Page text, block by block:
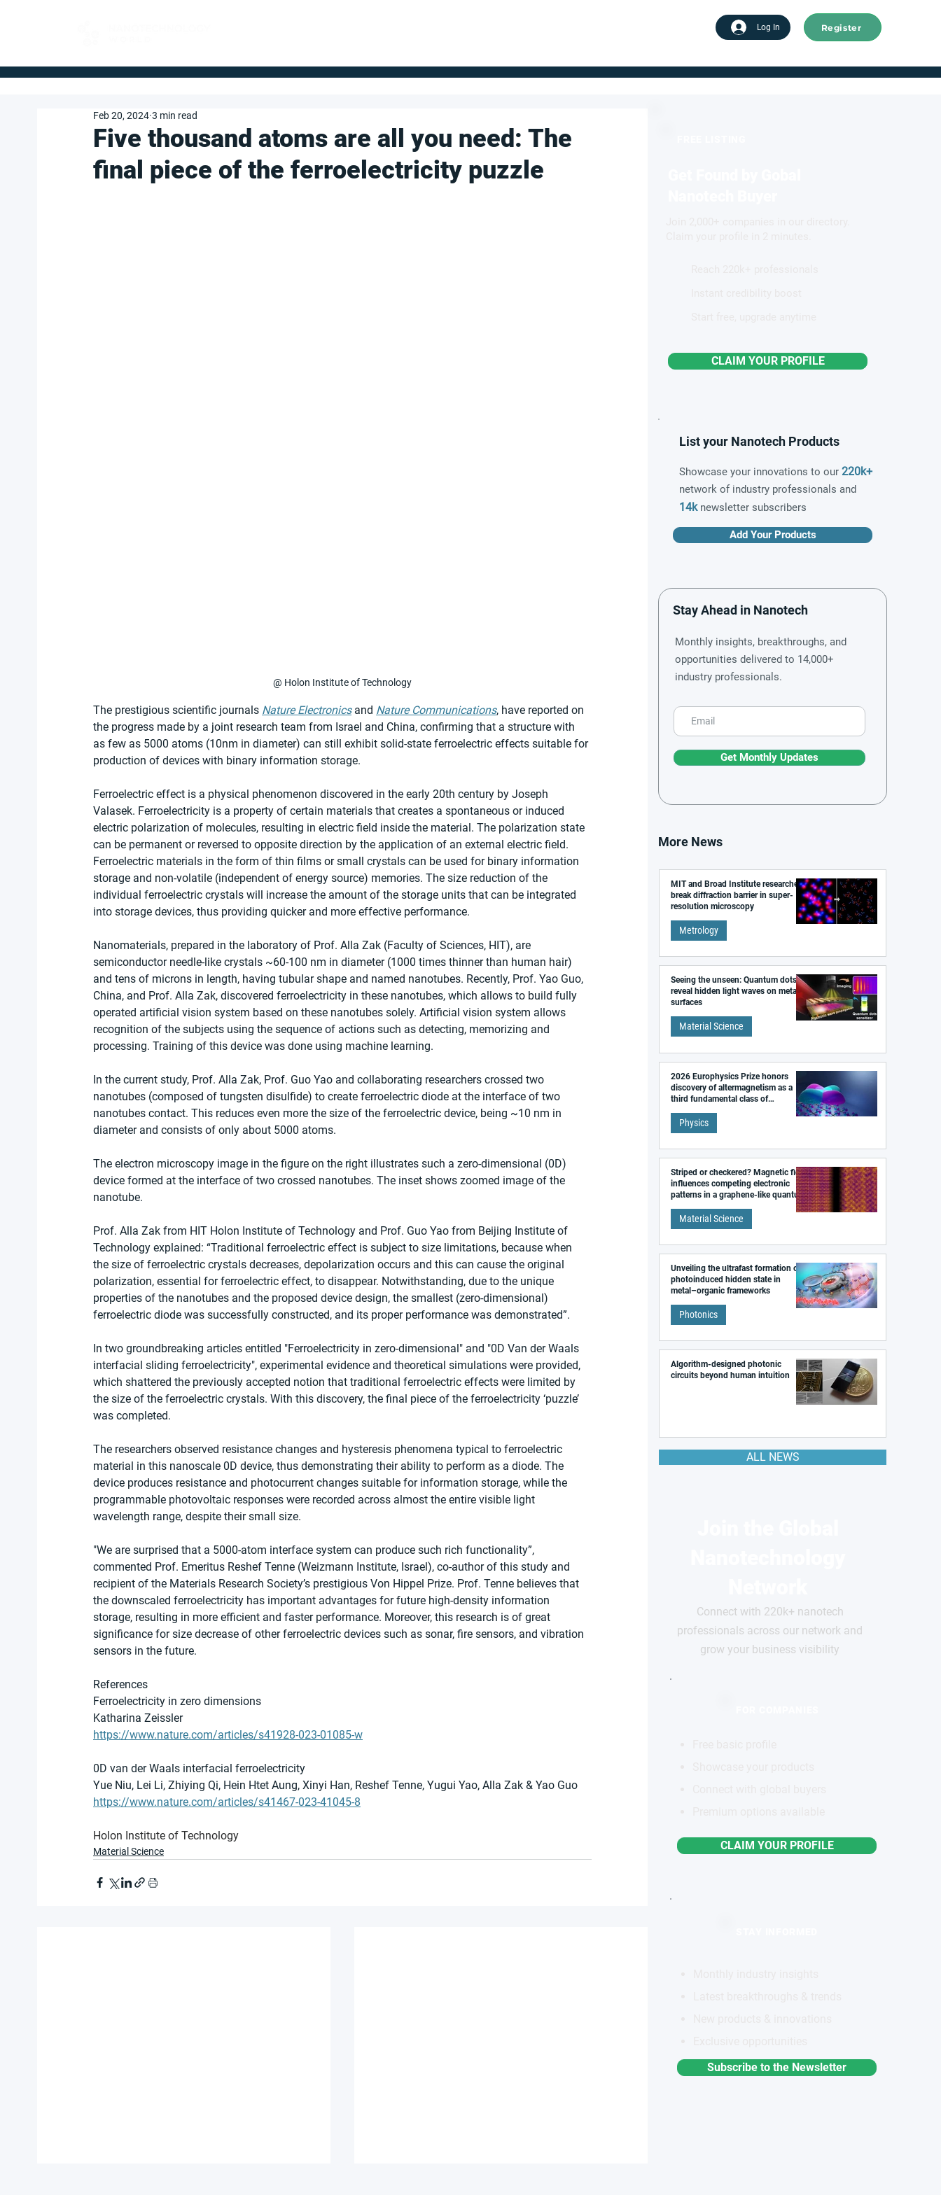
Log In Register
Five thousand atoms are all you need: The
final piece of the ferroelectricity puzzle
Feb 20, 2024 3 min read
@ Holon Institute of Technology
The prestigious scientific journals Nature Electronics and Nature Communications, have reported on
the progress made by a joint research team from Israel and China, confirming that a structure with
as few as 5000 atoms (10nm in diameter) can still exhibit solid-state ferroelectric effects suitable for
production of devices with binary information storage.
Ferroelectric effect is a physical phenomenon discovered in the early 20th century by Joseph
Valasek. Ferroelectricity is a property of certain materials that creates a spontaneous or induced
electric polarization of molecules, resulting in electric field inside the material. The polarization state
can be permanent or reversed to opposite direction by the application of an external electric field.
Ferroelectric materials in the form of thin films or small crystals can be used for binary information
storage and non-volatile (independent of energy source) memories. The size reduction of the
individual ferroelectric crystals will increase the amount of the storage units that can be integrated
into storage devices, thus providing quicker and more effective performance.
Nanomaterials, prepared in the laboratory of Prof. Alla Zak (Faculty of Sciences, HIT), are
semiconductor needle-like crystals ~60-100 nm in diameter (1000 times thinner than human hair)
and tens of microns in length, having tubular shape and named nanotubes. Recently, Prof. Yao Guo,
China, and Prof. Alla Zak, discovered ferroelectricity in these nanotubes, which allows to build fully
operated artificial vision system based on these nanotubes solely. Artificial vision system allows
recognition of the subjects using the sequence of actions such as detecting, memorizing and
processing. Training of this device was done using machine learning.
In the current study, Prof. Alla Zak, Prof. Guo Yao and collaborating researchers crossed two
nanotubes (composed of tungsten disulfide) to create ferroelectric diode at the interface of two
nanotubes contact. This reduces even more the size of the ferroelectric device, being ~10 nm in
diameter and consists of only about 5000 atoms.
The electron microscopy image in the figure on the right illustrates such a zero-dimensional (0D)
device formed at the interface of two crossed nanotubes. The inset shows zoomed image of the
nanotube.
Prof. Alla Zak from HIT Holon Institute of Technology and Prof. Guo Yao from Beijing Institute of
Technology explained: “Traditional ferroelectric effect is subject to size limitations, because when
the size of ferroelectric crystals decreases, depolarization occurs and this can cause the original
polarization, essential for ferroelectric effect, to disappear. Notwithstanding, due to the unique
properties of the nanotubes and the proposed device design, the smallest (zero-dimensional)
ferroelectric diode was successfully constructed, and its proper performance was demonstrated”.
In two groundbreaking articles entitled "Ferroelectricity in zero-dimensional" and "0D Van der Waals
interfacial sliding ferroelectricity", experimental evidence and theoretical simulations were provided,
which shattered the previously accepted notion that traditional ferroelectric effects were limited by
the size of the ferroelectric crystals. With this discovery, the final piece of the ferroelectricity ‘puzzle’
was completed.
The researchers observed resistance changes and hysteresis phenomena typical to ferroelectric
material in this nanoscale 0D device, thus demonstrating their ability to perform as a diode. The
device produces resistance and photocurrent changes suitable for information storage, while the
programmable photovoltaic responses were recorded across almost the entire visible light
wavelength range, despite their small size.
"We are surprised that a 5000-atom interface system can produce such rich functionality”,
commented Prof. Emeritus Reshef Tenne (Weizmann Institute, Israel), co-author of this study and
recipient of the Materials Research Society’s prestigious Von Hippel Prize. Prof. Tenne believes that
the downscaled ferroelectricity has important advantages for future high-density information
storage, resulting in more efficient and faster performance. Moreover, this research is of great
significance for size decrease of other ferroelectric devices such as sonar, fire sensors, and vibration
sensors in the future.
References
Ferroelectricity in zero dimensions
Katharina Zeissler
https://www.nature.com/articles/s41928-023-01085-w
0D van der Waals interfacial ferroelectricity
Yue Niu, Lei Li, Zhiying Qi, Hein Htet Aung, Xinyi Han, Reshef Tenne, Yugui Yao, Alla Zak & Yao Guo
https://www.nature.com/articles/s41467-023-41045-8
Holon Institute of Technology
Material Science
CLAIM YOUR PROFILE
List your Nanotech Products
Showcase your innovations to our 220k+
network of industry professionals and
14knewsletter subscribers
Add Your Products
Stay Ahead in Nanotech
Monthly insights, breakthroughs, and
opportunities delivered to 14,000+
industry professionals.
Get Monthly Updates
More News
MIT and Broad Institute researchers
break diffraction barrier in super-
resolution microscopy
Metrology
Seeing the unseen: Quantum dots
reveal hidden light waves on metal
surfaces
Material Science
2026 Europhysics Prize honors
discovery of altermagnetism as a
third fundamental class of
Physics
Striped or checkered? Magnetic field
influences competing electronic
patterns in a graphene-like quantum
Material Science
Unveiling the ultrafast formation of a
photoinduced hidden state in
metal–organic frameworks
Photonics
Algorithm-designed photonic
circuits beyond human intuition
ALL NEWS
Connect with 220k+ nanotech
professionals across our network and
grow your business visibility
CLAIM YOUR PROFILE
Subscribe to the Newsletter